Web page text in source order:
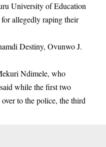
University of Education
for allegedly raping their
Destiny, Ovunwo J.
Ndimele, who
while the first two
to thepolice, the third